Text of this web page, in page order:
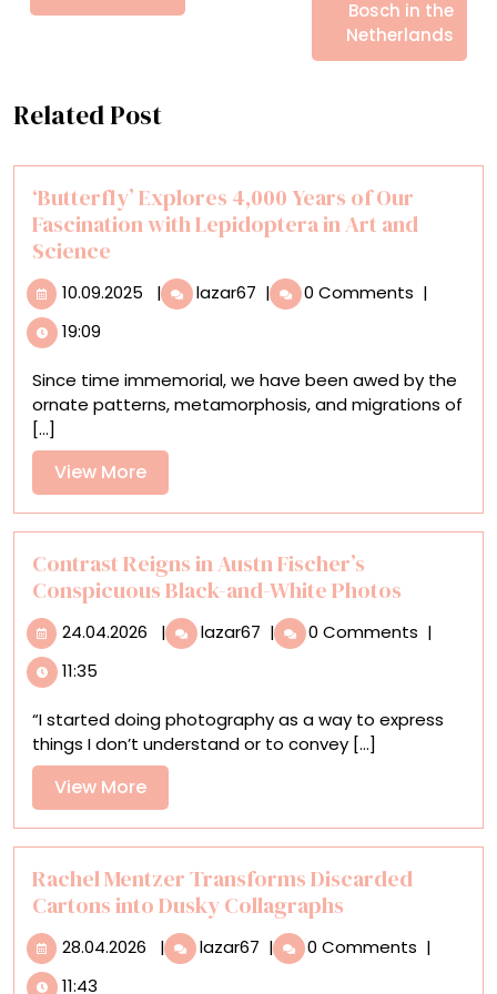
Bosch in the
Netherlands
Related Post
‘Butterfly’ Explores 4,000 Years of Our
Fascination with Lepidoptera in Art and
Science
10.09.2025 10.09.2025
| lazar67 ‘Butterfly’
Explores
of
Our
in
Art
and
Science
| 0 Comments |
19:09
Since time immemorial, we have been awed by the
ornate patterns, metamorphosis, and migrations of
[...]
View MoreView
More
Contrast Reigns in Austn Fischer’s
Conspicuous Black-and-White Photos
24.04.2026 24.04.2026
| lazar67 Contrast
Reigns
Fischer’s
Conspicuous
White
Photos
| 0 Comments |
11:35
“I started doing photography as a way to express
things I don’t understand or to convey [...]
View MoreView
More
Rachel Mentzer Transforms Discarded
Cartons into Dusky Collagraphs
28.04.2026 28.04.2026
| lazar67 Rachel
Mentzer
| 0 Comments |
11:43